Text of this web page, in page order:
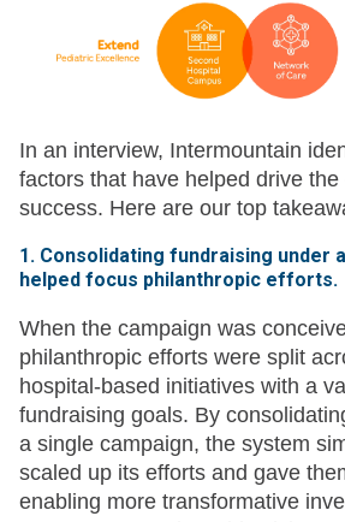
In an interview, Intermountain
factors that have helped drive the
success. Here are our top
1. Consolidating fundraising under
helped focus philanthropic efforts.
When the campaign was
philanthropic efforts were split
hospital-based initiatives with a
fundraising goals. By
a single campaign, the system
scaled up its efforts and gave
enabling more transformative